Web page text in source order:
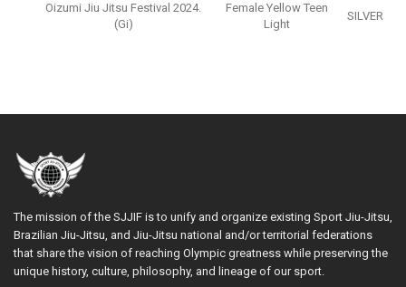
Oizumi Jiu Jitsu Festival 2024.
(gi)
Female Yellow Teen
Light
SILVER
The mission of the SJJIF is to unify and organize existing Sport Jiu-Jitsu,
Brazilian Jiu-Jitsu, and Jiu-Jitsu national and/or territorial federations
that share the vision of reaching Olympic greatness while preserving the
unique history, culture, philosophy, and lineage of our sport.